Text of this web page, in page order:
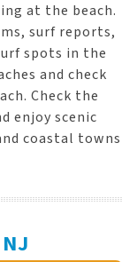
at the beach.
surf reports,
spots in the
and check
Check the
enjoy scenic
coastal towns